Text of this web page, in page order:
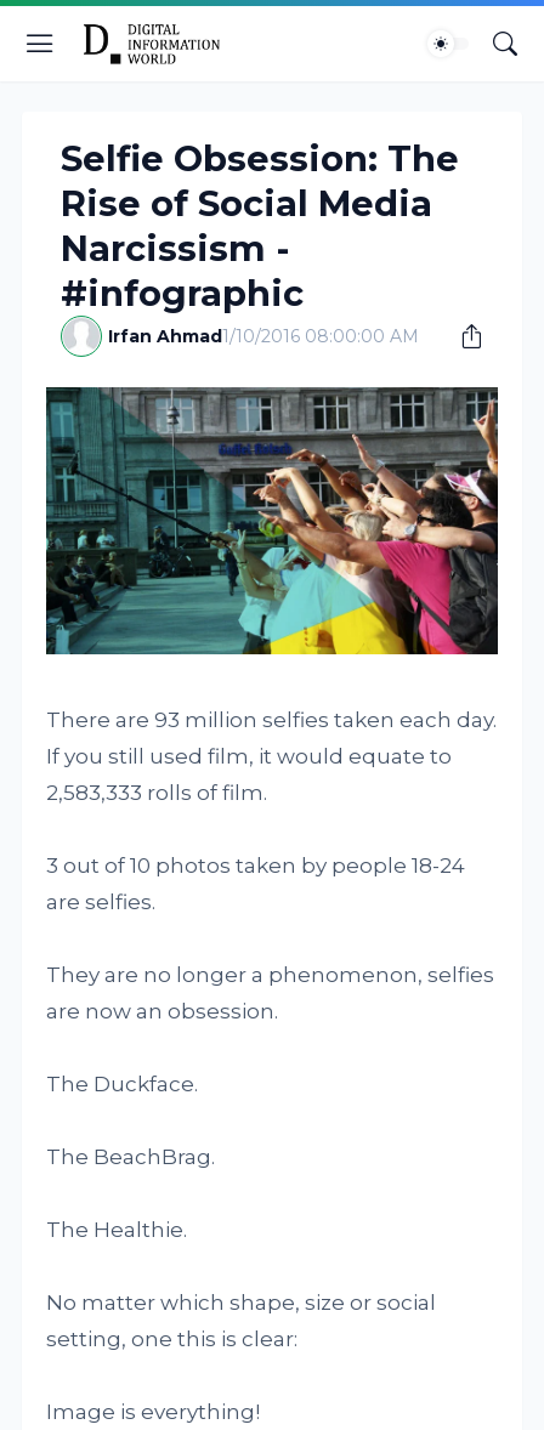
Selfie Obsession: The
Rise of Social Media
Narcissism -
#infographic
Irfan Ahmad1/10/2016 08:00:00 AM
There are 93 million selfies taken each day.
If you still used film, it would equate to
2,583,333 rolls of film.
3 out of 10 photos taken by people 18-24
are selfies.
They are no longer a phenomenon, selfies
are now an obsession.
The Duckface.
The BeachBrag.
The Healthie.
No matter which shape, size or social
setting, one this is clear:
Image is everything!